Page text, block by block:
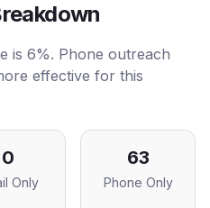
is 6%. Phone outreach
effective for this
0
Only
63
Phone Only